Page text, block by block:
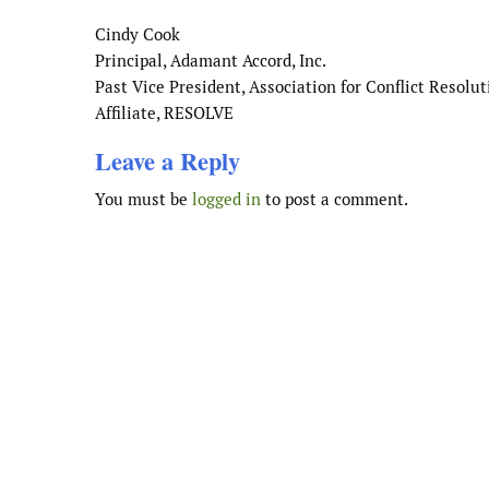
Cindy Cook
Principal, Adamant Accord, Inc.
Past Vice President, Association for Conflict
Affiliate, RESOLVE
Leave a Reply
You must be logged in to post a comment.